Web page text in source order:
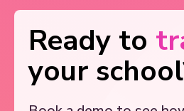
Ready to
your